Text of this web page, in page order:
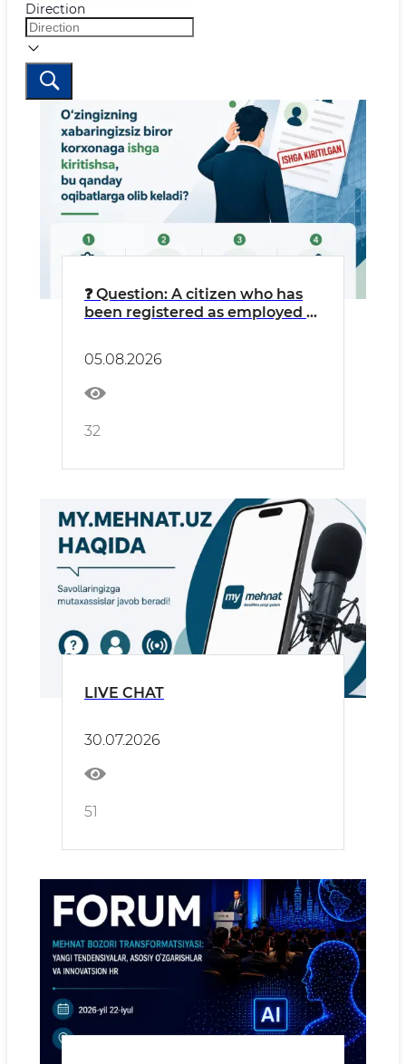
Direction
❓ Question: A citizen who has
been registered as employed at
getting free work experience
credited, and money is going
into my pension fund.”
05.08.2026
32
LIVE CHAT
30.07.2026
51